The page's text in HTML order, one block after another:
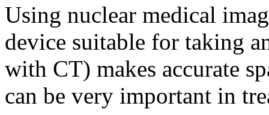
Using nuclear medical
device suitable for taking
with CT) makes accurate
can be very important in